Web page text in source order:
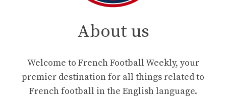
About us
Welcome to French Football Weekly, your
premier destination for all things related to
French football in the English language.